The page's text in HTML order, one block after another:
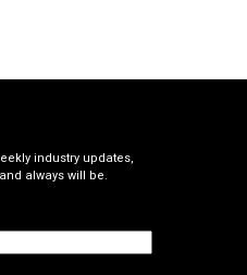
industry updates,
always will be.